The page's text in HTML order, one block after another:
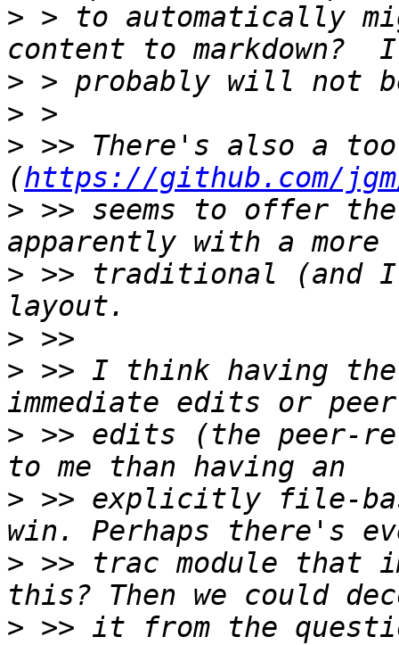
> > to automatically
>
>
> >> There's also a
(https://github.com/
> >> seems to offer
> >> traditional (and I
>
> >> I think having
> >> edits (the peer-
> >> explicitly file-
> >> trac module that
> >> it from the